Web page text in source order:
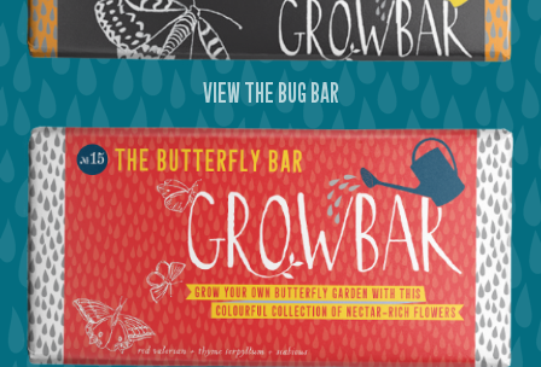
view the bug bar